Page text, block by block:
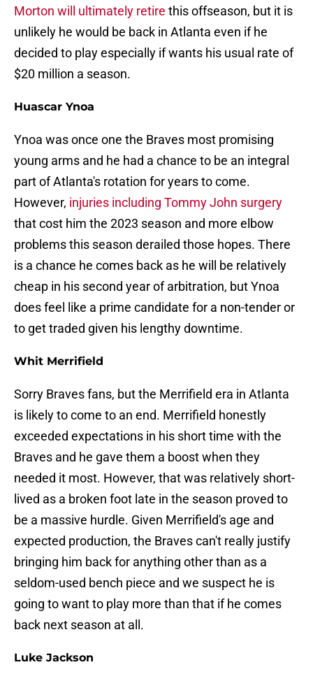
Morton will ultimately retire this offseason, but it is
unlikely he would be back in Atlanta even if he
decided to play especially if wants his usual rate of
$20 million a season.
Huascar Ynoa
Ynoa was once one the Braves most promising
young arms and he had a chance to be an integral
part of Atlanta's rotation for years to come.
However, injuries including Tommy John surgery
that cost him the 2023 season and more elbow
problems this season derailed those hopes. There
is a chance he comes back as he will be relatively
cheap in his second year of arbitration, but Ynoa
does feel like a prime candidate for a non-tender or
to get traded given his lengthy downtime.
Whit Merrifield
Sorry Braves fans, but the Merrifield era in Atlanta
is likely to come to an end. Merrifield honestly
exceeded expectations in his short time with the
Braves and he gave them a boost when they
needed it most. However, that was relatively short-
lived as a broken foot late in the season proved to
be a massive hurdle. Given Merrifield's age and
expected production, the Braves can't really justify
bringing him back for anything other than as a
seldom-used bench piece and we suspect he is
going to want to play more than that if he comes
back next season at all.
Luke Jackson